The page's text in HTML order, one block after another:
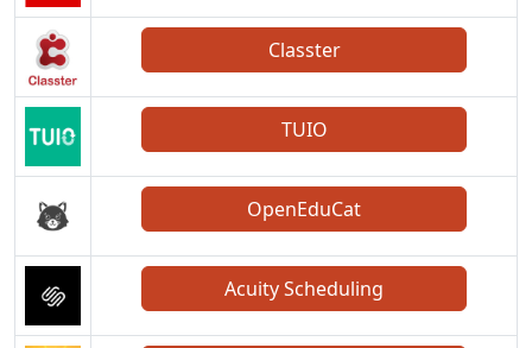
Classter
TUIO
OpenEduCat
Acuity Scheduling